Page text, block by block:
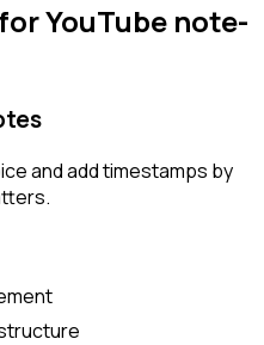
YouTube note-
and add timestamps by